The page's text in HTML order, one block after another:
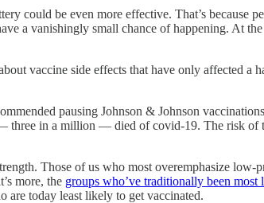
could be even more effective. That’s because
a vanishingly small chance of happening. At
vaccine side effects that have only affected a
pausing Johnson & Johnson
three in a million — died of covid-19. The risk of
Those of us who most overemphasize
more, the groups who’ve traditionally been
are today least likely to get vaccinated.